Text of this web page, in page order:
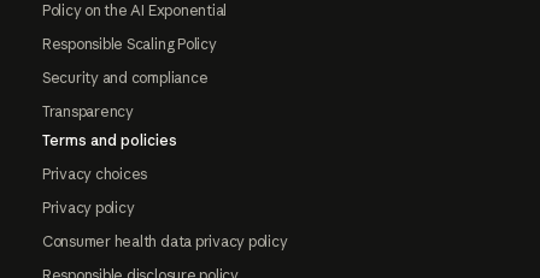
Policy on the AI Exponential
Responsible Scaling Policy
Security and compliance
Transparency
Terms and policies
Privacy choices
Privacy policy
Consumer health data privacy policy